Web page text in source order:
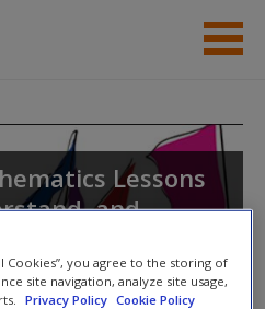
Lessons
and
Cookies”, you agree to the storing of
site navigation, analyze site usage,
Privacy Policy Cookie Policy